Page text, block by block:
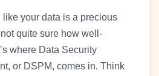
like your data is a precious
quite sure how well-
where Data Security
or DSPM, comes in. Think